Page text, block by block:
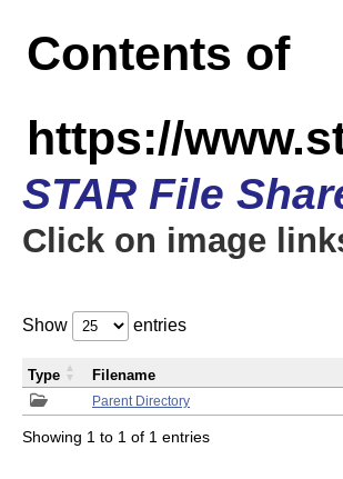
Contents of
https://
STAR File
Click on image
Show entries
Parent Directory
Type Filename
Showing 1 to 1 of 1 entries